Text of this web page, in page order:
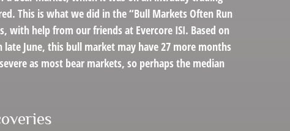
This is what we did in the “Bull Markets Often Run
with help from our friends at Evercore ISI. Based on
June, this bull market may have 27 more months
as most bear markets, so perhaps the median